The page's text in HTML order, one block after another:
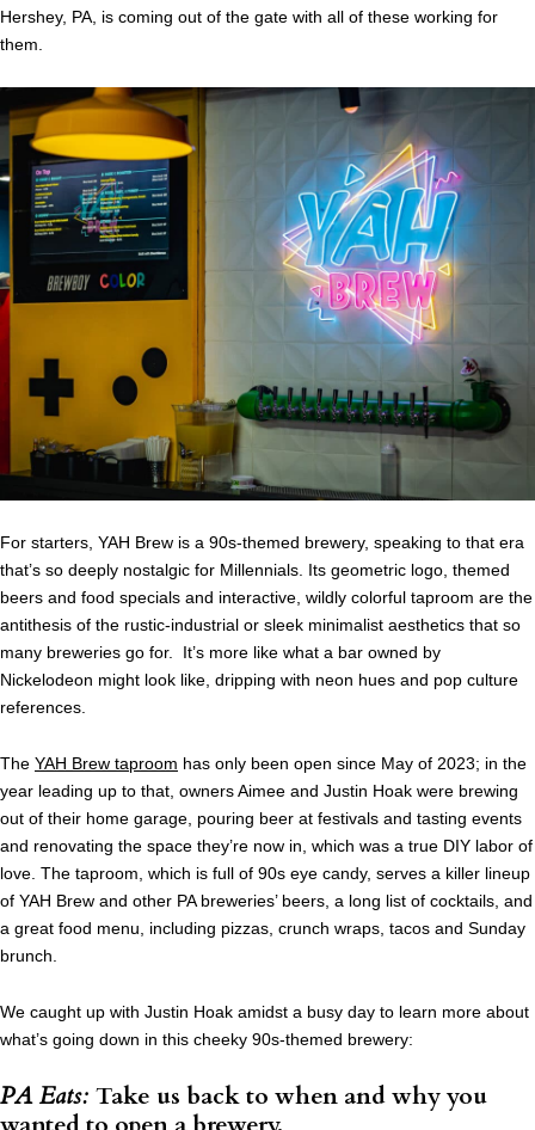
Hershey, PA, is coming out of the gate with all of these working for
them.
For starters, YAH Brew is a 90s-themed brewery, speaking to that era
that’s so deeply nostalgic for Millennials. Its geometric logo, themed
beers and food specials and interactive, wildly colorful taproom are the
antithesis of the rustic-industrial or sleek minimalist aesthetics that so
many breweries go for. It’s more like what a bar owned by
Nickelodeon might look like, dripping with neon hues and pop culture
references.
The YAH Brew taproom has only been open since May of 2023; in the
year leading up to that, owners Aimee and Justin Hoak were brewing
out of their home garage, pouring beer at festivals and tasting events
and renovating the space they’re now in, which was a true DIY labor of
love. The taproom, which is full of 90s eye candy, serves a killer lineup
of YAH Brew and other PA breweries’ beers, a long list of cocktails, and
a great food menu, including pizzas, crunch wraps, tacos and Sunday
brunch.
We caught up with Justin Hoak amidst a busy day to learn more about
what’s going down in this cheeky 90s-themed brewery:
PA Eats: Take us back to when and why you